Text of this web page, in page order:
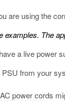
are using the
examples. The
a live power
from your
power cords